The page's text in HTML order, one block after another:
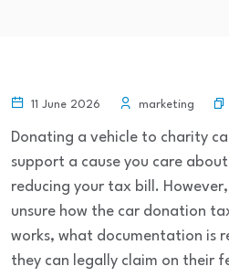
11 June 2026 marketing
Donating a vehicle to charity
support a cause you care
reducing your tax bill.
unsure how the car donation
works, what documentation is
they can legally claim on their